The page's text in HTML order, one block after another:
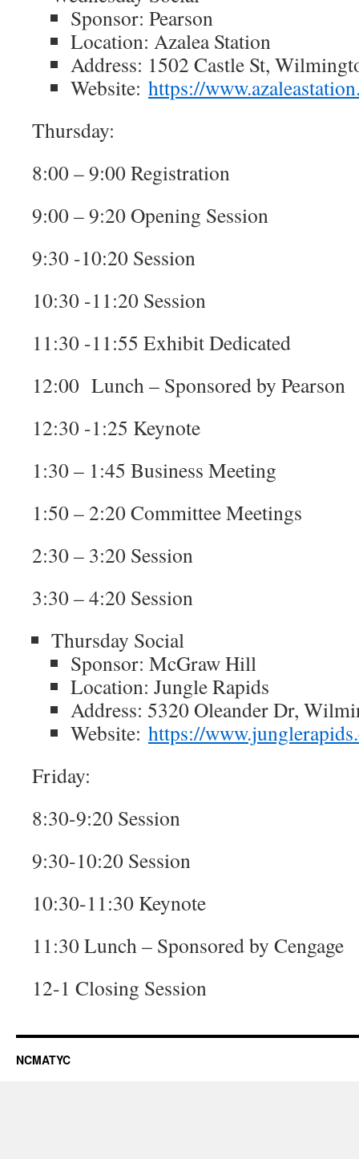
Sponsor: Pearson
Location: Azalea Station
Address: 1502 Castle St,
Website: https://
Thursday:
8:00 – 9:00 Registration
9:00 – 9:20 Opening Session
9:30 -10:20 Session
10:30 -11:20 Session
11:30 -11:55 Exhibit Dedicated
12:00 Lunch – Sponsored by Pearson
12:30 -1:25 Keynote
1:30 – 1:45 Business Meeting
1:50 – 2:20 Committee Meetings
2:30 – 3:20 Session
3:30 – 4:20 Session
Thursday Social
Sponsor: McGraw Hill
Location: Jungle Rapids
Address: 5320 Oleander Dr,
Website: https://
Friday:
8:30-9:20 Session
9:30-10:20 Session
10:30-11:30 Keynote
11:30 Lunch – Sponsored by Cengage
12-1 Closing Session
NCMATYC